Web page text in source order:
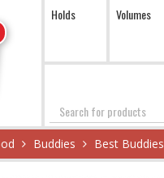
Holds Volumes
Search
Buddies Best Buddies